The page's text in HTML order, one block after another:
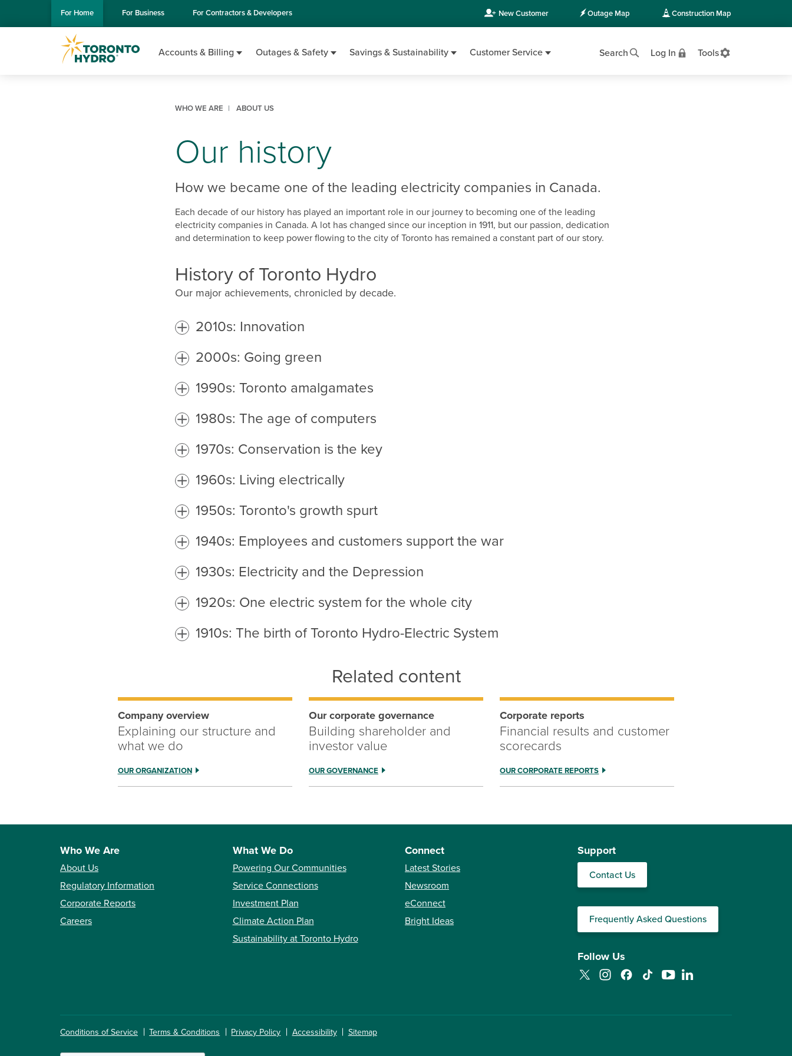
Skip to Main Content
For Home For Business ForContractors & Developers New Customer Outage Map Construction Map
Accounts & Billing Outages & Safety Savings & Sustainability Customer Service Search Log In Tools
WHO WE ARE ABOUT US
Our history
How we became one of the leading electricity companies in Canada.
Each decade of our history has played an important role in our journey to becoming one of the leading
electricity companies in Canada. A lot has changed since our inception in 1911, but our passion, dedication
and determination to keep power flowing to the city of Toronto has remained a constant part of our story.
History of Toronto Hydro
Our major achievements, chronicled by decade.
2010s: Innovation
2000s: Going green
1990s: Toronto amalgamates
1980s: The age of computers
1970s: Conservation is the key
1960s: Living electrically
1950s: Toronto's growth spurt
1940s: Employees and customers support the war
1930s: Electricity and the Depression
1920s: One electric system for the whole city
1910s: The birth of Toronto Hydro-Electric System
Related content
Company overview
Explaining our structure and
what we do
OUR ORGANIZATION
Our corporate governance
Building shareholder and
investor value
OUR GOVERNANCE
Corporate reports
Financial results and customer
scorecards
OUR CORPORATE REPORTS
Who We Are
About Us
Regulatory Information
Corporate Reports
Careers
What We Do
Powering Our Communities
Service Connections
Investment Plan
Climate Action Plan
Sustainability at Toronto Hydro
Connect
Latest Stories
Newsroom
eConnect
Bright Ideas
Support
Contact Us
Frequently Asked Questions
Follow Us
TwitterInstagramFacebookTikTok YouTubeLinkedIn
Conditions of Service Terms & Conditions Privacy Policy Accessibility Sitemap